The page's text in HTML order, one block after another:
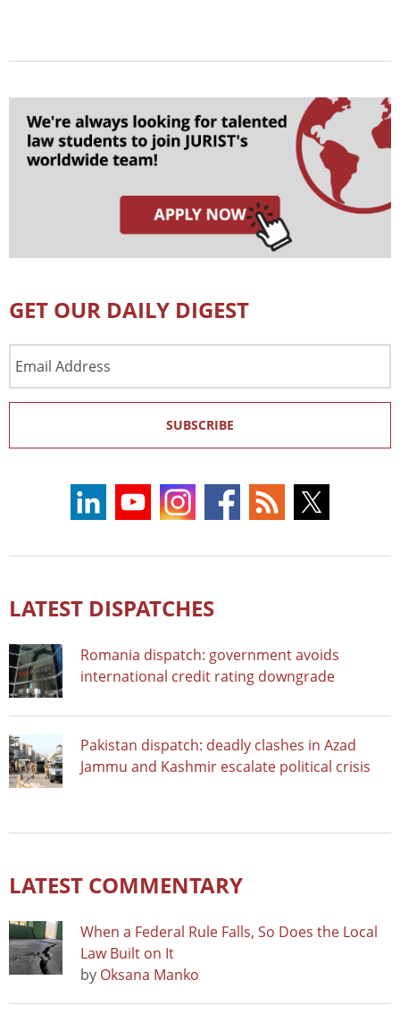
GET OUR DAILY DIGEST
Address
SUBSCRIBE
LATEST DISPATCHES
Romania dispatch: government avoids
international credit rating downgrade
Pakistan dispatch: deadly clashes in Azad
Jammu and Kashmir escalate political crisis
LATEST COMMENTARY
When a Federal Rule Falls, So Does the Local
Law Built on It
by Oksana Manko